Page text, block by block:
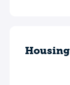
Housing